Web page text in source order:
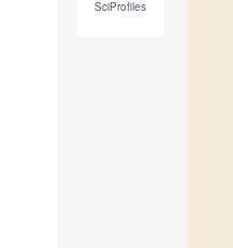
SciProfiles